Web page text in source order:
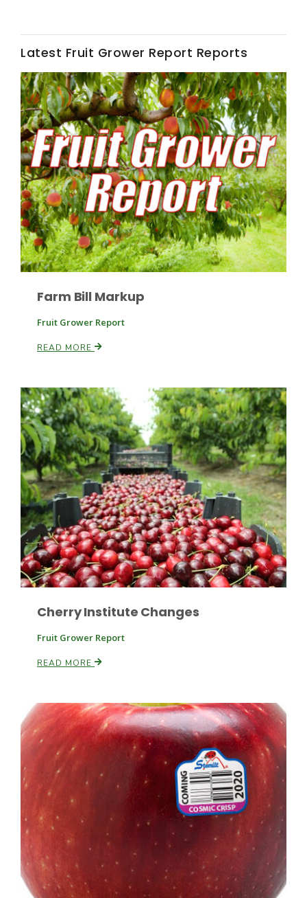
Fruit Grower Report
Idaho Ag Today
Southeast Regional Ag News
Lane Nordlund
Leslie Gifford
Lorrie Boyer
Patrick Cavanaugh
Latest Fruit Grower Report Reports
Farm Bill Markup
Fruit Grower Report
READ MORE
Cherry Institute Changes
Fruit Grower Report
READ MORE